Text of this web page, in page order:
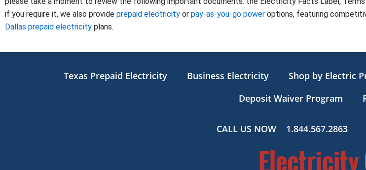
if you require it, we also provide prepaid electricity or pay-as-you-go power options, featuring
Dallas prepaid electricity plans.
Texas Prepaid Electricity Business Electricity Shop by Electric
Deposit Waiver Program
CALL US NOW 1.844.567.2863